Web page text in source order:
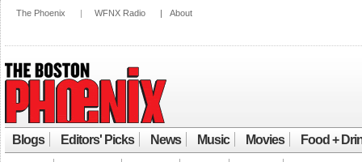
The Phoenix | WFNX Radio | About
Blogs Editors' Picks News Music Movies Food +